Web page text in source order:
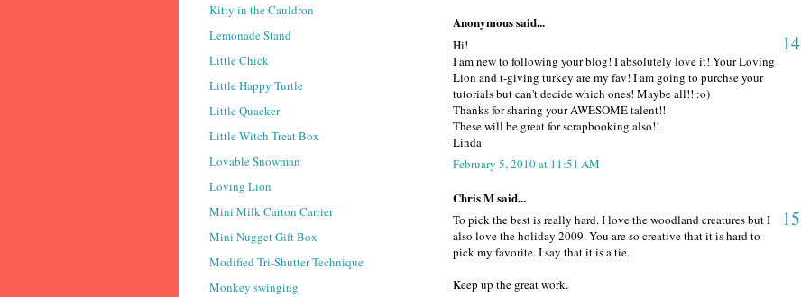
Anonymous said...
14
Hi!
I am new to following your blog! I absolutely love it! Your Loving
Lion and t-giving turkey are my fav! I am going to purchse your
tutorials but can't decide which ones! Maybe all!! :o)
Thanks for sharing your AWESOME talent!!
These will be great for scrapbooking also!!
Linda
February 5, 2010 at 11:51 AM
Chris M said...
15
To pick the best is really hard. I love the woodland creatures but I
also love the holiday 2009. You are so creative that it is hard to
pick my favorite. I say that it is a tie.
Keep up the great work.
Kitty in the Cauldron
Lemonade Stand
Little Chick
Little Happy Turtle
Little Quacker
Little Witch Treat Box
Lovable Snowman
Loving Lion
Mini Milk Carton Carrier
Mini Nugget Gift Box
Modified Tri-Shutter Technique
Monkey swinging